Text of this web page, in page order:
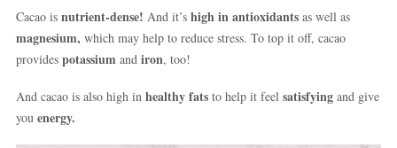
Cacao is nutrient-dense! And it’s high in antioxidants as well as
magnesium, which may help to reduce stress. To top it off, cacao
provides potassium and iron, too!
And cacao is also high in healthy fats to help it feel satisfying and give
you energy.